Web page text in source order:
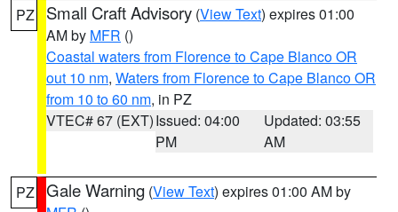
PZ Small Craft Advisory (View Text) expires 01:00
AM by MFR ()
Coastal waters from Florence to Cape Blanco OR
out 10 nm, Waters from Florence to Cape Blanco OR
from 10 to 60 nm, in PZ
VTEC# 67 (EXT)Issued: 04:00
PM
Updated: 03:55
AM
PZ Gale Warning (View Text) expires 01:00 AM by